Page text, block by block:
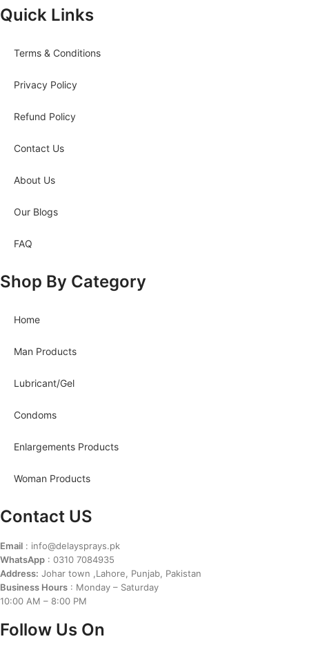
Quick Links
Terms & Conditions
Privacy Policy
Refund Policy
Contact Us
About Us
Our Blogs
FAQ
Shop By Category
Home
Man Products
Lubricant/Gel
Condoms
Enlargements Products
Woman Products
Contact US
Email : info@delaysprays.pk
WhatsApp : 0310 7084935
Address: Johar town ,Lahore, Punjab, Pakistan
Business Hours : Monday – Saturday
10:00 AM – 8:00 PM
Follow Us On